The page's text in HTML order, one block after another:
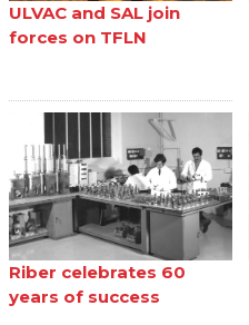
ULVAC and SAL join
forces on TFLN
Riber celebrates 60
years of success